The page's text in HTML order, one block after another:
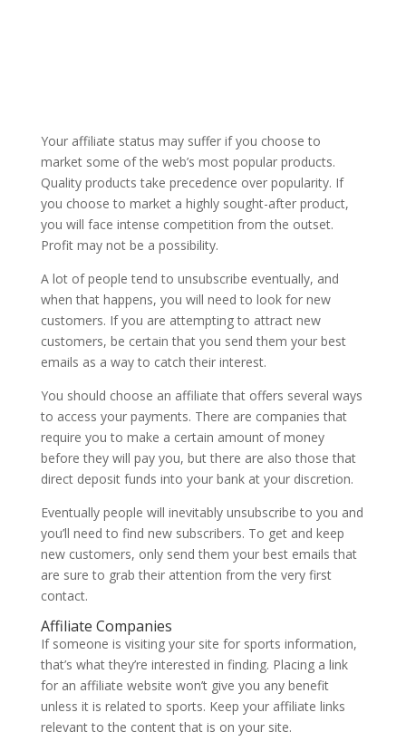
Your affiliate status may suffer if you choose to
market some of the web’s most popular products.
Quality products take precedence over popularity. If
you choose to market a highly sought-after product,
you will face intense competition from the outset.
Profit may not be a possibility.
A lot of people tend to unsubscribe eventually, and
when that happens, you will need to look for new
customers. If you are attempting to attract new
customers, be certain that you send them your best
emails as a way to catch their interest.
You should choose an affiliate that offers several ways
to access your payments. There are companies that
require you to make a certain amount of money
before they will pay you, but there are also those that
direct deposit funds into your bank at your discretion.
Eventually people will inevitably unsubscribe to you and
you’ll need to find new subscribers. To get and keep
new customers, only send them your best emails that
are sure to grab their attention from the very first
contact.
Affiliate Companies
If someone is visiting your site for sports information,
that’s what they’re interested in finding. Placing a link
for an affiliate website won’t give you any benefit
unless it is related to sports. Keep your affiliate links
relevant to the content that is on your site.